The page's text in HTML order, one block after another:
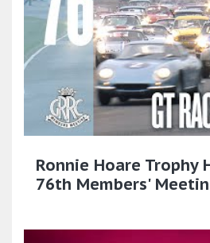
Ronnie Hoare Trophy
76th Members'